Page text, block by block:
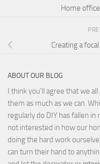
Home
Creating a
ABOUT OUR BLOG
I think you'll agree that we
them as much as we can.
regularly do DIY has fallen
not interested in how our
doing the hard work
can turn their hand to